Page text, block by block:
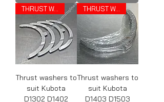
THRUST WASHERS
Thrust washers to
suit Kubota
D1302 D1402
THRUST WASHERS
Thrust washers to
suit Kubota
D1403 D1503